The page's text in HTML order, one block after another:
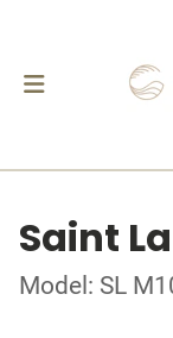
Saint
Model: SL